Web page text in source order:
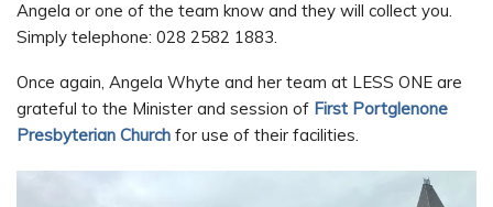
Angela or one of the team know and they will collect you.
Simply telephone: 028 2582 1883.
Once again, Angela Whyte and her team at LESS ONE are
grateful to the Minister and session of First Portglenone
Presbyterian Church for use of their facilities.